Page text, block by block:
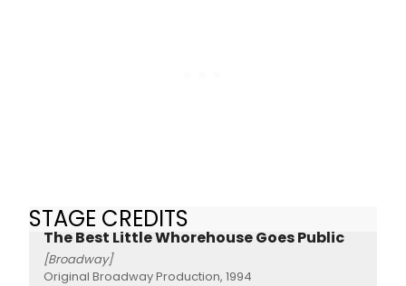
STAGE CREDITS
The Best Little Whorehouse Goes Public
[Broadway]
Original Broadway Production, 1994